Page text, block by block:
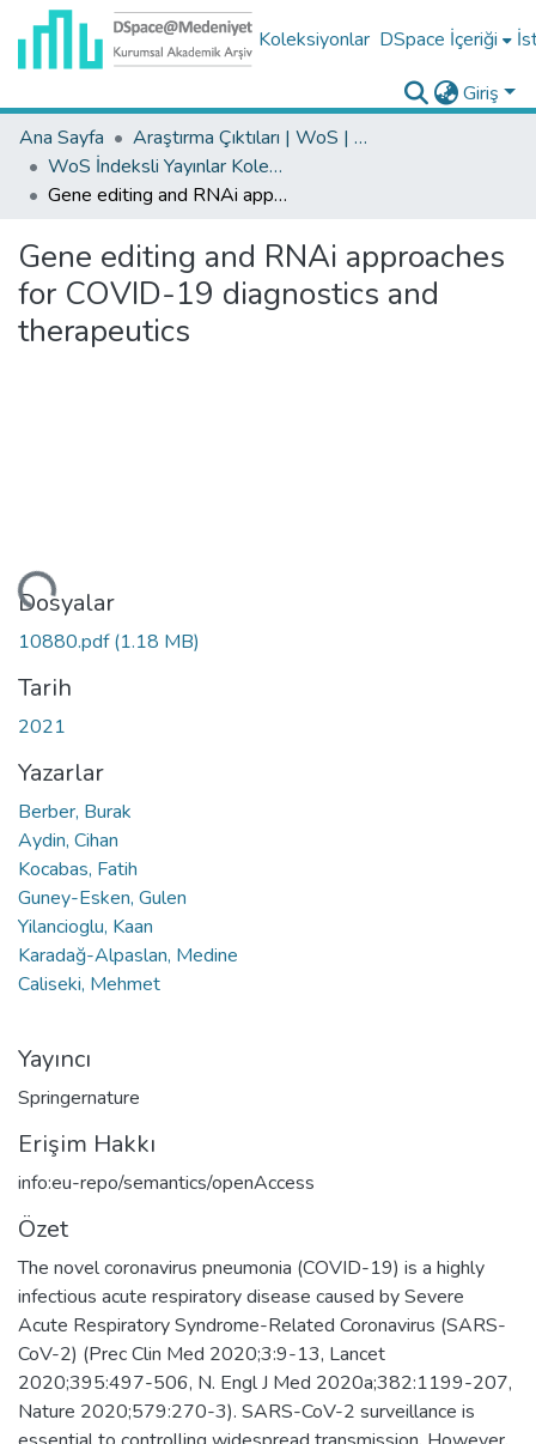
Koleksiyonlar DSpace İçeriği
Giriş
Ana Sayfa
Araştırma Çıktıları | WoS | Scopus | TR-Dizin | PubMed
WoS İndeksli Yayınlar Koleksiyonu
Gene editing and RNAi approaches for COVID-19 diagnostics and therapeutics
Gene editing and RNAi approaches
for COVID-19 diagnostics and
therapeutics
Dosyalar
10880.pdf(1.18 MB)
Tarih
2021
Yazarlar
Berber, Burak
Aydin, Cihan
Kocabas, Fatih
Guney-Esken, Gulen
Yilancioglu, Kaan
Karadağ-Alpaslan, Medine
Caliseki, Mehmet
Yayıncı
Springernature
Erişim Hakkı
info:eu-repo/semantics/openAccess
Özet
The novel coronavirus pneumonia (COVID-19) is a highly
infectious acute respiratory disease caused by Severe
Acute Respiratory Syndrome-Related Coronavirus (SARS-
CoV-2) (Prec Clin Med 2020;3:9-13, Lancet
2020;395:497-506, N. Engl J Med 2020a;382:1199-207,
Nature 2020;579:270-3). SARS-CoV-2 surveillance is